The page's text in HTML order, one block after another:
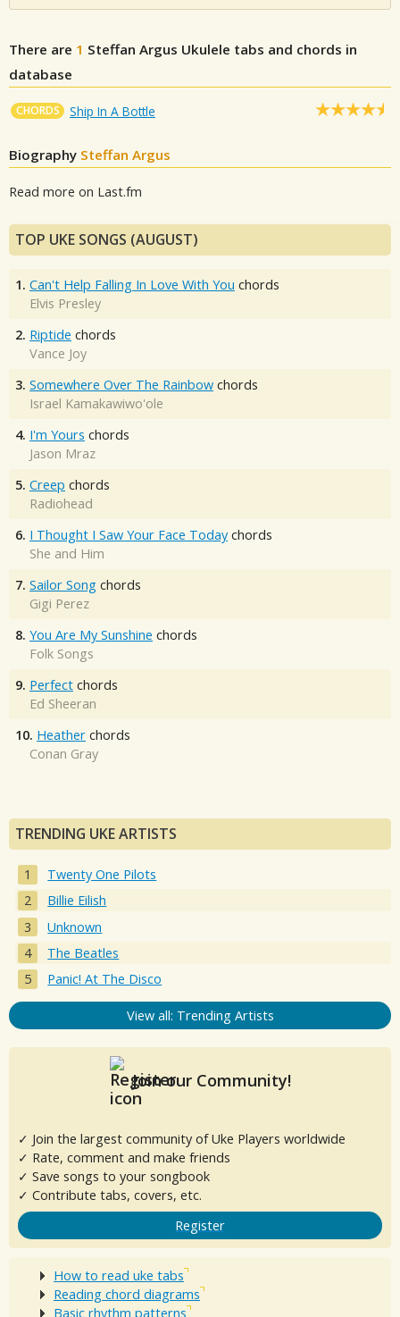
There are 1 Steffan Argus Ukulele tabs and chords in
database
CHORDS Ship In A Bottle
Biography Steffan Argus
Read more on Last.fm
TOP UKE SONGS (AUGUST)
1. Can't Help Falling In Love With You chords
Elvis Presley
2. Riptide chords
Vance Joy
3. Somewhere Over The Rainbow chords
Israel Kamakawiwo'ole
4. I'm Yours chords
Jason Mraz
5. Creep chords
Radiohead
6. I Thought I Saw Your Face Today chords
She and Him
7. Sailor Song chords
Gigi Perez
8. You Are My Sunshine chords
Folk Songs
9. Perfect chords
Ed Sheeran
10. Heather chords
Conan Gray
TRENDING UKE ARTISTS
Twenty One Pilots
Billie Eilish
Unknown
The Beatles
Panic! At The Disco
View all: Trending Artists
Join our Community!
✓ Join the largest community of Uke Players worldwide
✓ Rate, comment and make friends
✓ Save songs to your songbook
✓ Contribute tabs, covers, etc.
Register
How to read uke tabs
Reading chord diagrams
Basic rhythm patterns